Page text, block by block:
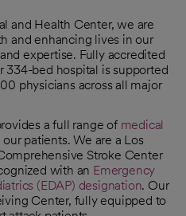
and Health Center, we are
and enhancing lives in our
expertise. Fully accredited
334-bed hospital is supported
physicians across all major
a full range of medical
patients. We are a Los
Stroke Center
with an Emergency
(EDAP) designation. Our
Center, fully equipped to